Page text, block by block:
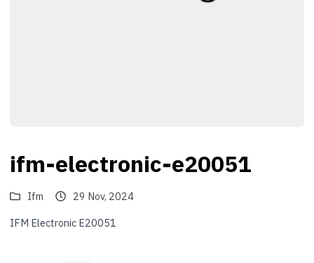
ifm-electronic-e20051
Ifm
29 Nov, 2024
IFM Electronic E20051